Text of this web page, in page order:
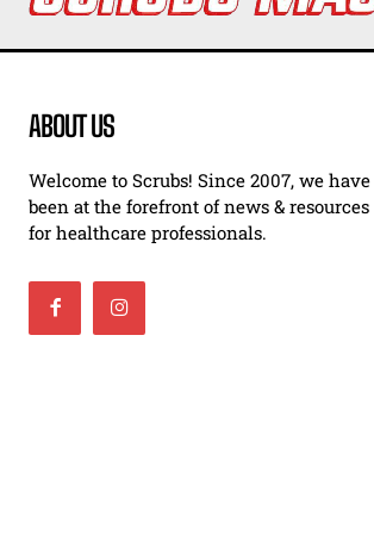
ABOUT US
Welcome to Scrubs! Since 2007, we have
been at the forefront of news & resources
for healthcare professionals.